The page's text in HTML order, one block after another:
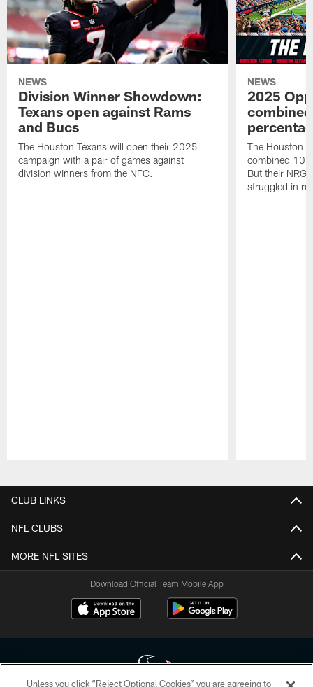
NEWS
Division Winner Showdown:
Texans open against Rams
and Bucs
The Houston Texans will open their 2025
campaign with a pair of games against
division winners from the NFC.
NEWS
2025
The Houston
combined 10
But their NRG
struggled in
CLUB LINKS
NFL CLUBS
MORE NFL SITES
Download Official Team Mobile App
Unless you click “Reject Optional Cookies” you are agreeing to